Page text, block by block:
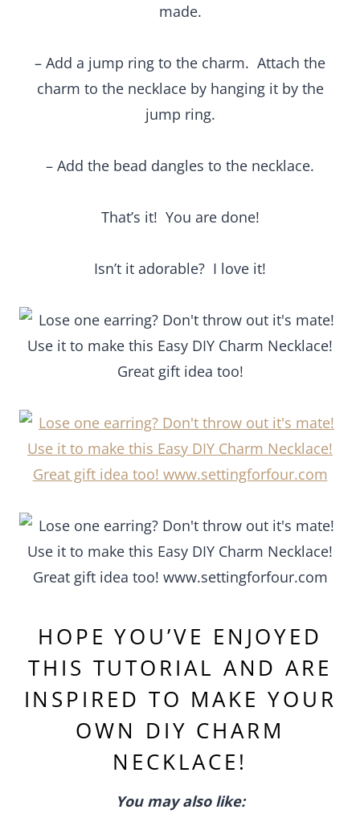
made.
– Add a jump ring to the charm. Attach the
charm to the necklace by hanging it by the
jump ring.
– Add the bead dangles to the necklace.
That’s it! You are done!
Isn’t it adorable? I love it!
HOPE YOU’VE ENJOYED
THIS TUTORIAL AND ARE
INSPIRED TO MAKE YOUR
OWN DIY CHARM
NECKLACE!
You may also like: